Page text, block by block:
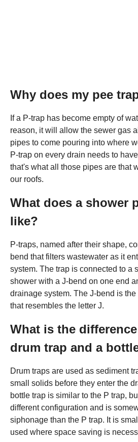
Why does my pee
If a P-trap has become empty of
reason, it will allow the sewer gas
pipes to come pouring into where
P-trap on every drain needs to
that's what all those pipes are that
our roofs.
What does a shower
like?
P-traps, named after their shape,
bend that filters wastewater as it
system. The trap is connected to a
shower with a J-bend on one end
drainage system. The J-bend is
that resembles the letter J.
What is the
drum trap and a
Drum traps are used as sediment
small solids before they enter the
bottle trap is similar to the P trap,
different configuration and is
siphonage than the P trap. It is
used where space saving is